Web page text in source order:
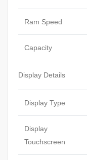
Ram Speed
Capacity
Display Details
Display Type
Display
Touchscreen